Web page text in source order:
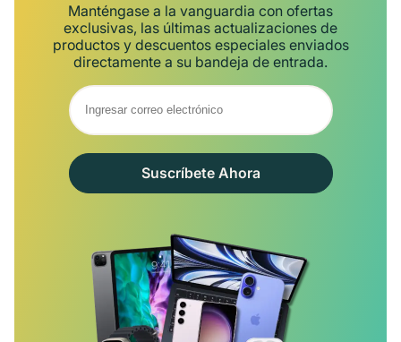
Manténgase a la vanguardia con ofertas
exclusivas, las últimas actualizaciones de
productos y descuentos especiales enviados
directamente a su bandeja de entrada.
Suscríbete Ahora